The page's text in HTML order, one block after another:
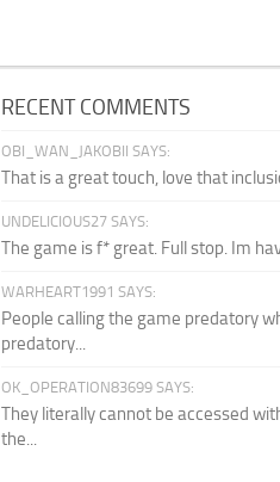
RECENT COMMENTS
OBI_WAN_JAKOBII SAYS:
That is a great touch, love that
UNDELICIOUS27 SAYS:
The game is f* great. Full stop. Im
WARHEART1991 SAYS:
People calling the game predatory
predatory...
OK_OPERATION83699 SAYS:
They literally cannot be accessed
the...